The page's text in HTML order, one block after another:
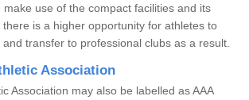
use of the compact facilities and its
is a higher opportunity for athletes to
transfer to professional clubs as a result.
Association
Association may also be labelled as AAA